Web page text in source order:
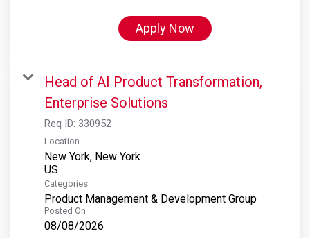
Apply Now
Head of AI Product Transformation,
Enterprise Solutions
Req ID: 330952
Location
New York, New York
Categories
Product Management & Development Group
Posted On
08/08/2026